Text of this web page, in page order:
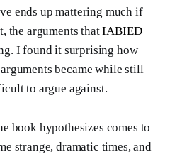
ends up mattering much if
the arguments thatIABIED
I found it surprising how
became while still
to argue against.
book hypothesizes comes to
strange, dramatic times, and